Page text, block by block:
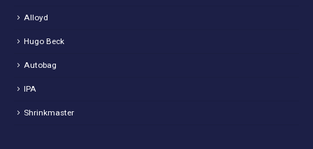
Alloyd
Hugo Beck
Autobag
IPA
Shrinkmaster